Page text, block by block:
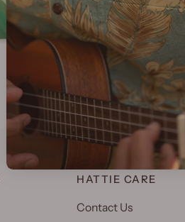
HATTIE CARE
Contact Us